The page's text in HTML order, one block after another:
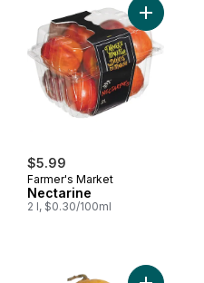
Apples to cart
$5.99
Farmer's Market
Nectarine
2 l, $0.30/100ml
Add